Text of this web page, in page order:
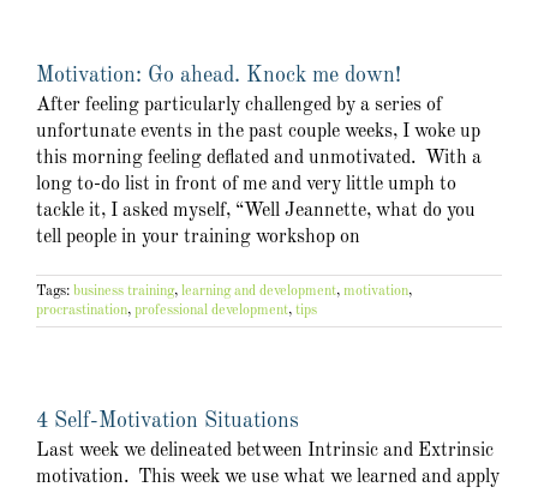
Motivation: Go ahead. Knock me down!
After feeling particularly challenged by a series of
unfortunate events in the past couple weeks, I woke up
this morning feeling deflated and unmotivated. With a
long to-do list in front of me and very little umph to
tackle it, I asked myself, “Well Jeannette, what do you
tell people in your training workshop on
Tags: business training, learning and development, motivation,
procrastination, professional development, tips
4 Self-Motivation Situations
Last week we delineated between Intrinsic and Extrinsic
motivation. This week we use what we learned and apply